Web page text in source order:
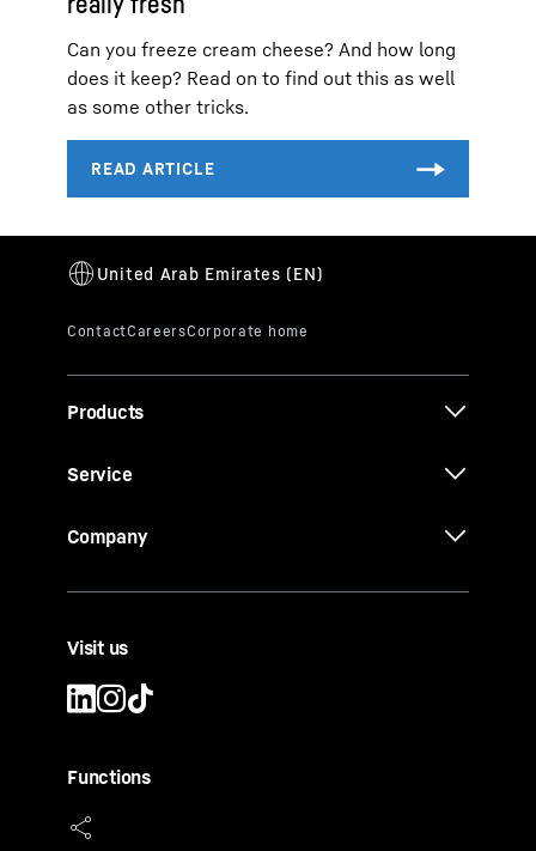
Can you freeze cream cheese? And how long
does it keep? Read on to find out this as well
as some other tricks.
Products
Service
Company
Visit us
Functions